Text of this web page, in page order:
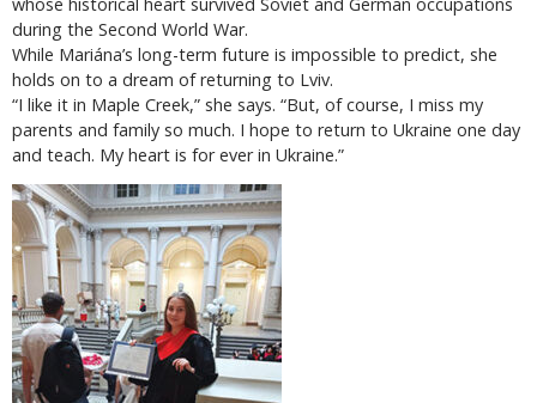
during the Second World War.
While Mariána’s long-term future is impossible to predict, she
holds on to a dream of returning to Lviv.
“I like it in Maple Creek,” she says. “But, of course, I miss my
parents and family so much. I hope to return to Ukraine one day
and teach. My heart is for ever in Ukraine.”